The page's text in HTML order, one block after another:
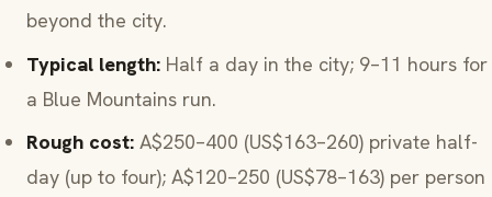
beyond the city.
Typical length: Half a day in the city; 9–11 hours for
a Blue Mountains run.
Rough cost: A$250–400 (US$163–260) private half-
day (up to four); A$120–250 (US$78–163) per person